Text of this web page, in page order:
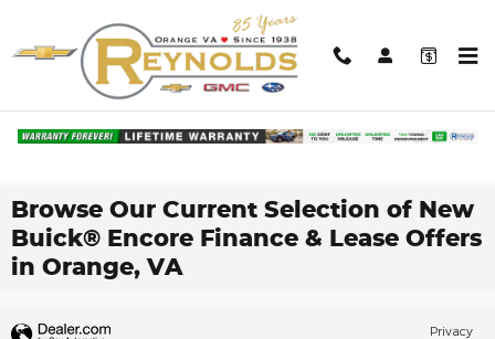
Browse Our Current Selection of New
Buick® Encore Finance & Lease Offers
in Orange, VA
Privacy